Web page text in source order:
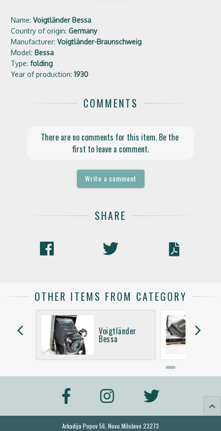
Name:Voigtländer Bessa
Country of origin:Germany
Manufacturer:Voigtländer-Braunschweig
Model: Bessa
Type:folding
Year of production:1930
COMMENTS
There are no comments for this item. Be the
first to leave a comment.
Write a comment
SHARE
OTHER ITEMS FROM CATEGORY
arrow_back_ios Voigtländer
Bessa
arrow_forward_ios
keyboard_arrow_up
Arkadija Popov 56, Novo Miloševo 23273